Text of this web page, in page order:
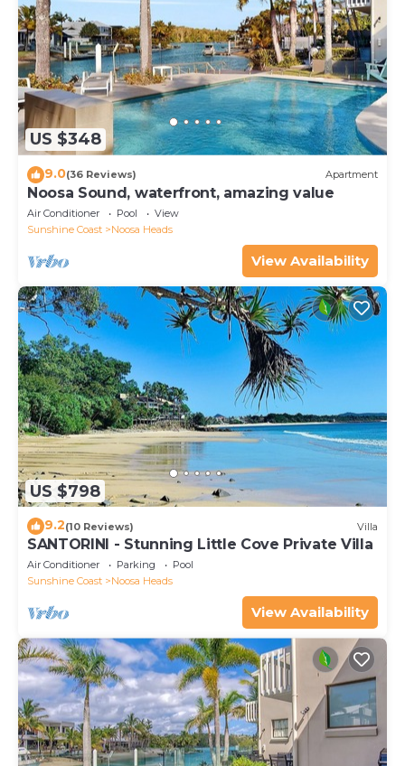
US $348
9.0(36 Reviews) Apartment
Noosa Sound, waterfront, amazing value
Air Conditioner Pool
View
Sunshine Coast
Noosa Heads
View Availability
US $798
9.2(10 Reviews) Villa
SANTORINI - Stunning Little Cove Private Villa
Air Conditioner Parking
Pool
Sunshine Coast
Noosa Heads
View Availability